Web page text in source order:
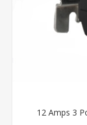
12 Amps 3